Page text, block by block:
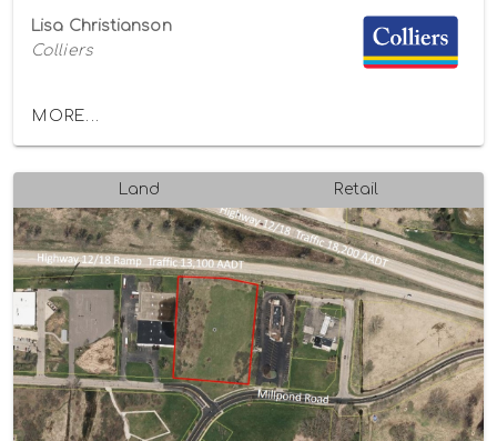
Lisa Christianson
Colliers
MORE...
Land Retail